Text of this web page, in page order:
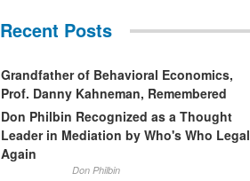
Recent Posts
Grandfather of Behavioral Economics,
Prof. Danny Kahneman, Remembered
Don Philbin Recognized as a Thought
Leader in Mediation by Who's Who Legal
Again
Don Philbin